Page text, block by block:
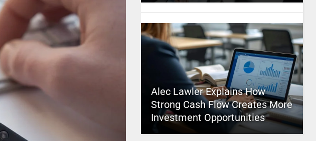
Alec Lawler Explains How
Strong Cash Flow Creates More
Investment Opportunities